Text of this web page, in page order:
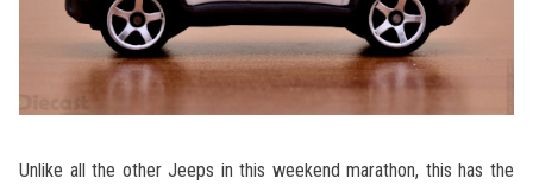
Unlike all the other Jeeps in this weekend marathon, this has the